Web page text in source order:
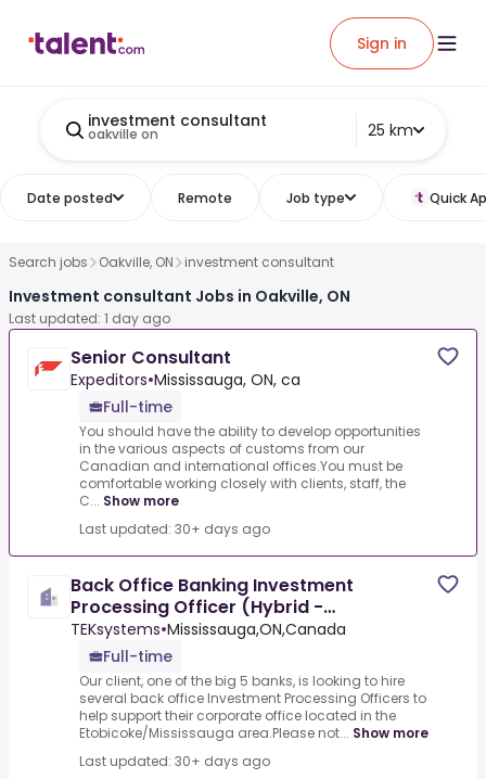
Sign in
investment consultant
oakville on 25 km
Date posted Remote Job type Quick
Search jobs Oakville, ON investment consultant
Investment consultant Jobs in Oakville, ON
Last updated: 1 day ago
Senior Consultant
Expeditors•Mississauga, ON, ca
Full-time
You should have the ability to develop opportunities
in the various aspects of customs from our
Canadian and international offices.You must be
comfortable working closely with clients, staff, the
C... Show more
Last updated: 30+ days ago
Back Office Banking Investment
Processing Officer (Hybrid -
Mississauga/Etobicoke)
TEKsystems•Mississauga,ON,Canada
Full-time
Our client, one of the big 5 banks, is looking to hire
several back office Investment Processing Officers to
help support their corporate office located in the
Etobicoke/Mississauga area.Please not... Show more
Last updated: 30+ days ago